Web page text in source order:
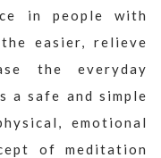
in people with
easier, relieve
the everyday
safe and simple
emotional
of meditation